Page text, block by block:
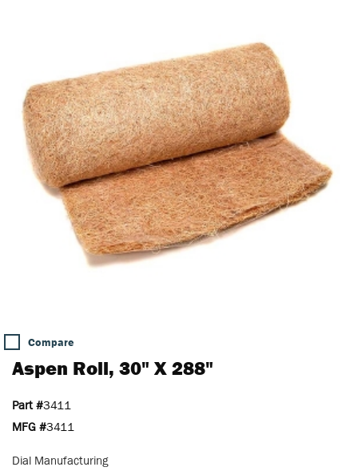
Compare
Aspen Roll, 30" X 288"
Part #3411
MFG #3411
Dial Manufacturing